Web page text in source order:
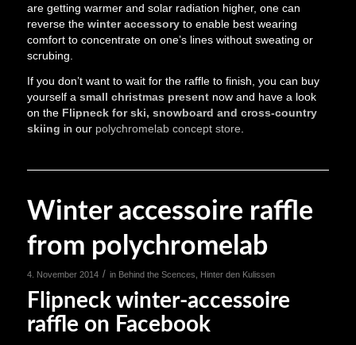
are getting warmer and solar radiation higher, one can
reverse thewinter accessoryto enable best wearing
comfort to concentrate on one’s lines without sweating or
scrubing.
If you don’t want to wait for the raffle to finish, you can buy
yourself a small christmas presentnow and have a look
on the Flipneck for ski, snowboard and cross-country
skiing in our polychromelab concept store.
Winter accessoire raffle
from polychromelab
4. November 2014 / in Behind the Scences Hinter den Kulissen
Flipneck winter-accessoire
raffle on Facebook